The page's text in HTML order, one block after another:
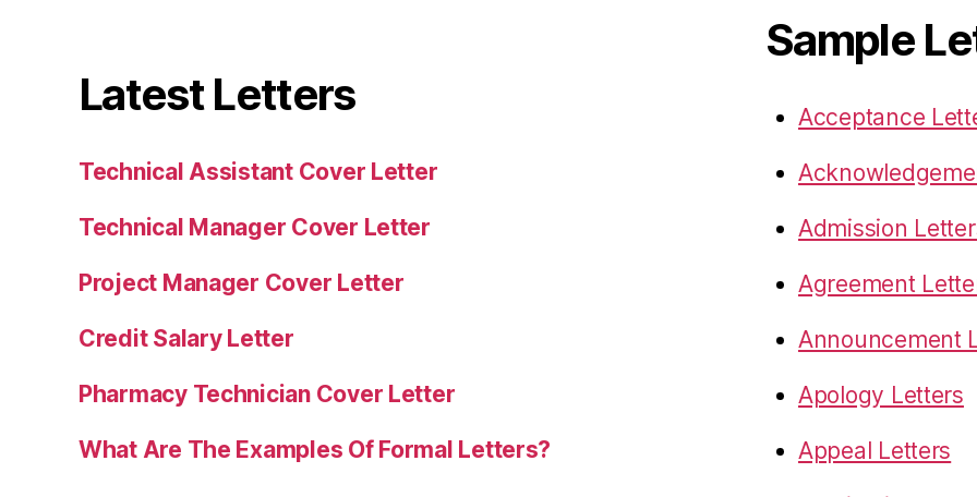
Latest Letters
Technical Assistant Cover Letter
Technical Manager Cover Letter
Project Manager Cover Letter
Credit Salary Letter
Pharmacy Technician Cover Letter
What Are The Examples Of Formal Letters?
Sample
Acceptance
Admission
Agreement
Announcement
Apology Letters
Appeal Letters